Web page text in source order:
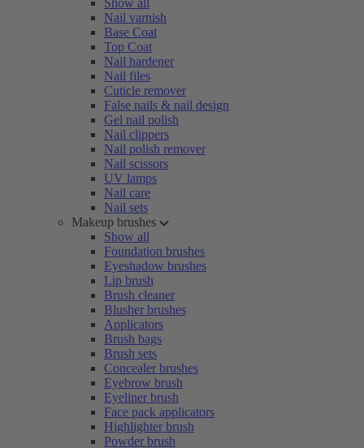
Show all
Nail varnish
Base Coat
Top Coat
Nail hardener
Nail files
Cuticle remover
False nails & nail design
Gel nail polish
Nail clippers
Nail polish remover
Nail scissors
UV lamps
Nail care
Nail sets
Makeup brushes
Show all
Foundation brushes
Eyeshadow brushes
Lip brush
Brush cleaner
Blusher brushes
Applicators
Brush bags
Brush sets
Concealer brushes
Eyebrow brush
Eyeliner brush
Face pack applicators
Highlighter brush
Powder brush